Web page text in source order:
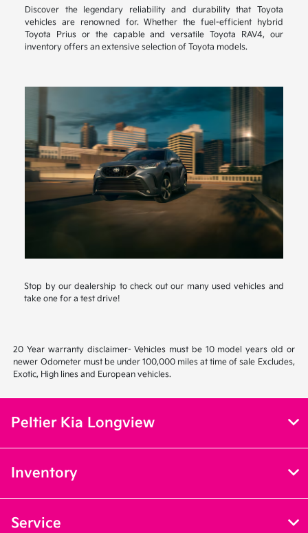
Discover the legendary reliability and durability that Toyota
vehicles are renowned for. Whether the fuel-efficient hybrid
Toyota Prius or the capable and versatile Toyota RAV4, our
inventory offers an extensive selection of Toyota models.
Stop by our dealership to check out our many used vehicles and
take one for a test drive!
20 Year warranty disclaimer- Vehicles must be 10 model years old or
newer Odometer must be under 100,000 miles at time of sale Excludes,
Exotic, High lines and European vehicles.
Peltier Kia Longview
Inventory
Service